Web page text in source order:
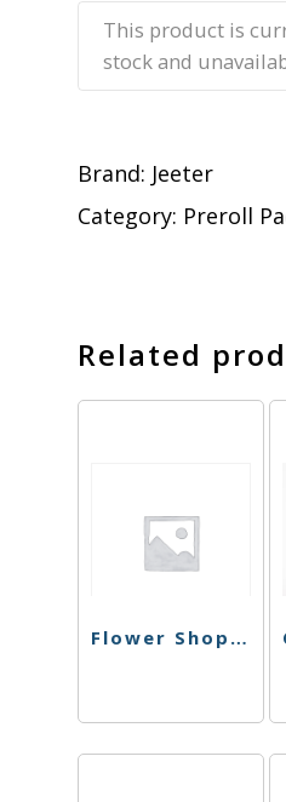
This product is
stock and
Brand: Jeeter
Category: Preroll
Related
Flower Shop – Preroll – Super Lemon Haze – 4pk